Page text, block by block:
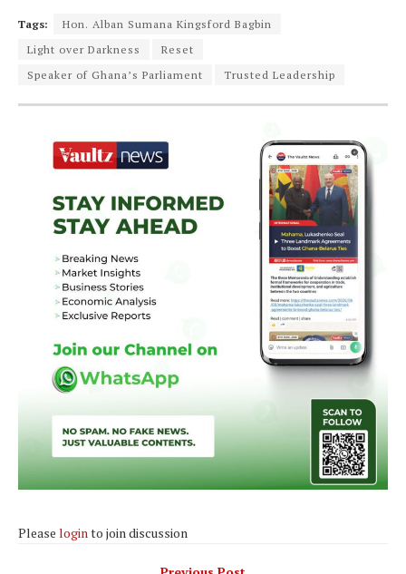
Tags:
Hon. Alban Sumana Kingsford Bagbin
Light over Darkness
Reset
Speaker of Ghana’s Parliament
Trusted Leadership
Please loginto join discussion